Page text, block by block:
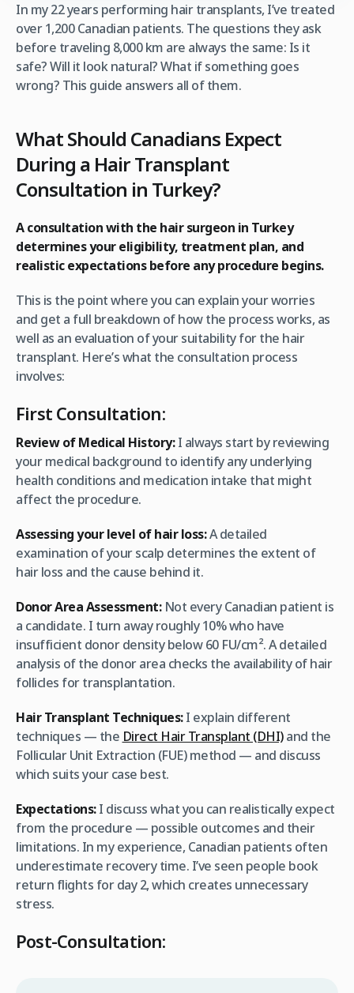
In my 22 years performing hair transplants, I’ve treated
over 1,200 Canadian patients. The questions they ask
before traveling 8,000 km are always the same: Is it
safe? Will it look natural? What if something goes
wrong? This guide answers all of them.
What Should Canadians Expect
During a Hair Transplant
Consultation in Turkey?
A consultation with the hair surgeon in Turkey
determines your eligibility, treatment plan, and
realistic expectations before any procedure begins.
This is the point where you can explain your worries
and get a full breakdown of how the process works, as
well as an evaluation of your suitability for the hair
transplant. Here’s what the consultation process
involves:
First Consultation:
Review of Medical History:I always start by reviewing
your medical background to identify any underlying
health conditions and medication intake that might
affect the procedure.
Assessing your level of hair loss:A detailed
examination of your scalp determines the extent of
hair loss and the cause behind it.
Donor Area Assessment:Not every Canadian patient is
a candidate. I turn away roughly 10% who have
insufficient donor density below 60 FU/cm². A detailed
analysis of the donor area checks the availability of hair
follicles for transplantation.
Hair Transplant Techniques:I explain different
techniques — the Direct Hair Transplant (DHI)and the
Follicular Unit Extraction (FUE) method — and discuss
which suits your case best.
Expectations:I discuss what you can realistically expect
from the procedure — possible outcomes and their
limitations. In my experience, Canadian patients often
underestimate recovery time. I’ve seen people book
return flights for day 2, which creates unnecessary
stress.
Post-Consultation: